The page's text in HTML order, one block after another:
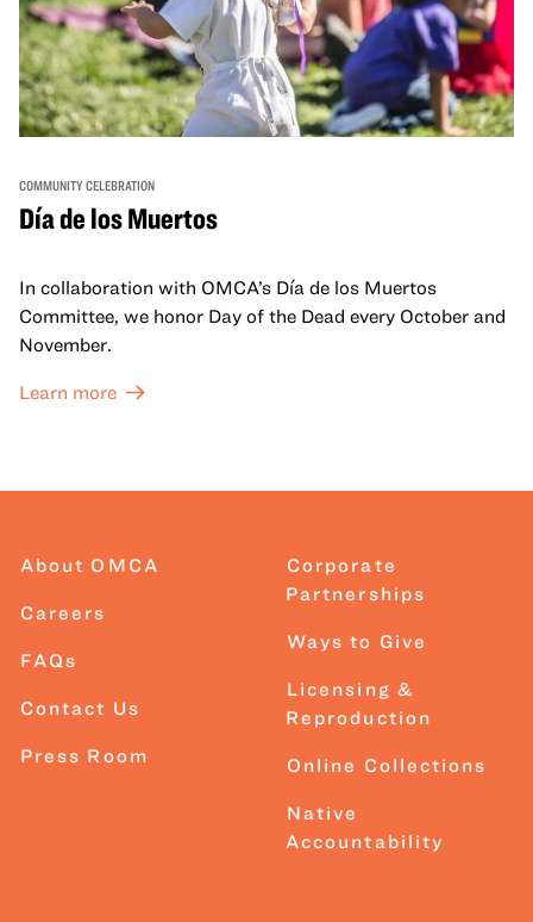
COMMUNITY CELEBRATION
Día de los Muertos
In collaboration with OMCA’s Día de los Muertos
Committee, we honor Day of the Dead every October and
November.
Learn more
About OMCA
Careers
FAQs
Contact Us
Press Room
Corporate
Partnerships
Ways to Give
Licensing &
Reproduction
Online Collections
Native
Accountability